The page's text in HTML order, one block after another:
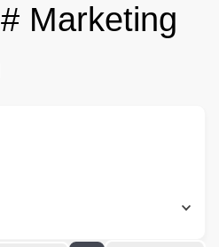
# Marketing